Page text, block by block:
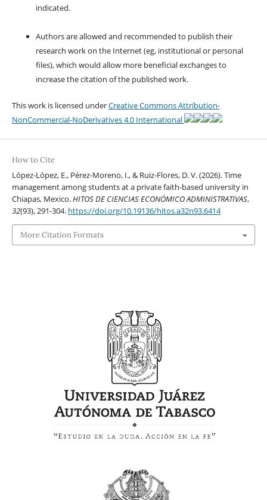
indicated.
Authors are allowed and recommended to publish their
research work on the Internet (eg, institutional or personal
files), which would allow more beneficial exchanges to
increase the citation of the published work.
This work is licensed underCreative Commons Attribution-
NonCommercial-NoDerivatives 4.0 International
How to Cite
López-López, E., Pérez-Moreno, I., & Ruiz-Flores, D. V. (2026). Time
management among students at a private faith-based university in
Chiapas, Mexico.HITOS DE CIENCIAS ECONÓMICO ADMINISTRATIVAS,
32(93), 291-304. https://doi.org/10.19136/hitos.a32n93.6414
More Citation Formats